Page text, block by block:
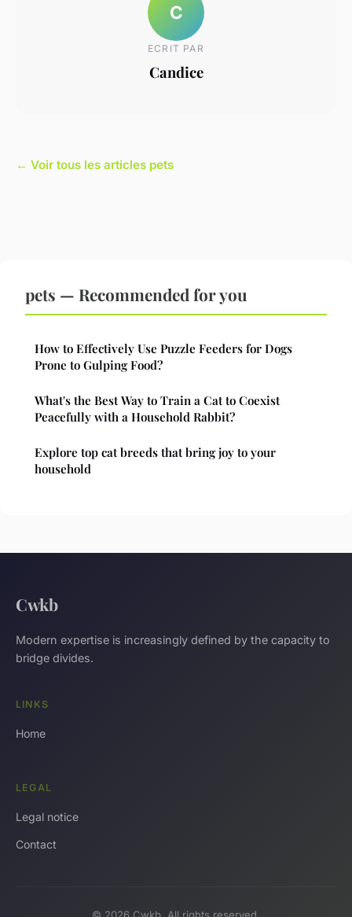
C
ECRIT PAR
Candice
← Voir tous les articles pets
pets — Recommended for you
How to Effectively Use Puzzle Feeders for Dogs
Prone to Gulping Food?
What's the Best Way to Train a Cat to Coexist
Peacefully with a Household Rabbit?
Explore top cat breeds that bring joy to your
household
Cwkb
Modern expertise is increasingly defined by the capacity to
bridge divides.
LINKS
Home
LEGAL
Legal notice
Contact